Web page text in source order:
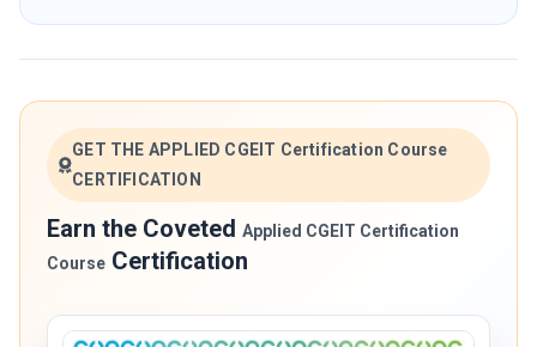
GET THE APPLIED CGEIT Certification Course
CERTIFICATION
Earn the Coveted Applied CGEIT Certification
Course Certification